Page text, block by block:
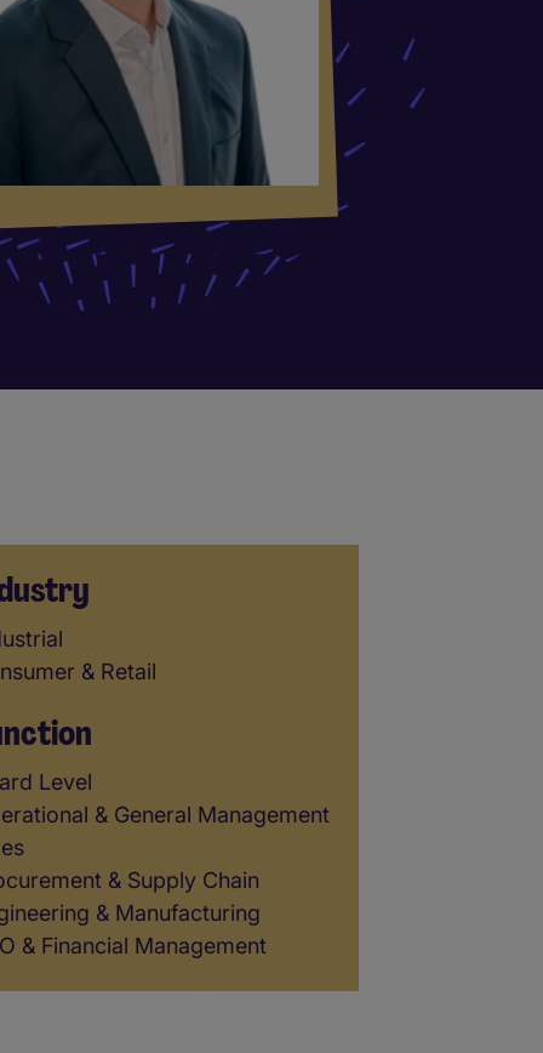
& Retail
Level
& General Management
& Supply Chain
& Manufacturing
& Financial Management